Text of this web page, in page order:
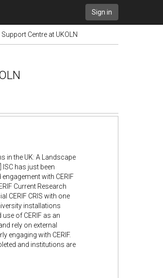
Sign in
Centre at UKOLN
in the UK: A Landscape
has just been
with CERIF
Current Research
CERIF CRIS with one
installations
of CERIF as an
rely on external
engaging with CERIF.
and institutions are